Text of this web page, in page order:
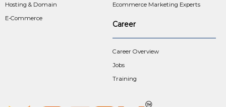
Hosting & Domain
E-Commerce
Ecommerce Marketing Experts
Career
Career Overview
Jobs
Training